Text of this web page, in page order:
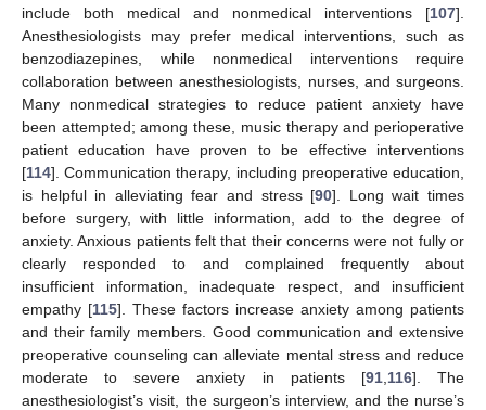
include both medical and nonmedical interventions [107].
Anesthesiologists may prefer medical interventions, such as
benzodiazepines, while nonmedical interventions require
collaboration between anesthesiologists, nurses, and surgeons.
Many nonmedical strategies to reduce patient anxiety have
been attempted; among these, music therapy and perioperative
patient education have proven to be effective interventions
[114]. Communication therapy, including preoperative education,
is helpful in alleviating fear and stress [90]. Long wait times
before surgery, with little information, add to the degree of
anxiety. Anxious patients felt that their concerns were not fully or
clearly responded to and complained frequently about
insufficient information, inadequate respect, and insufficient
empathy [115]. These factors increase anxiety among patients
and their family members. Good communication and extensive
preoperative counseling can alleviate mental stress and reduce
moderate to severe anxiety in patients [91, 116]. The
anesthesiologist’s visit, the surgeon’s interview, and the nurse’s